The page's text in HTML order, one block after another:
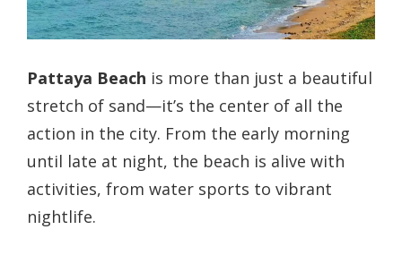
Pattaya Beach is more than just a beautiful
stretch of sand—it’s the center of all the
action in the city. From the early morning
until late at night, the beach is alive with
activities, from water sports to vibrant
nightlife.